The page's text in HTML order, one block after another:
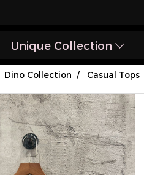
Unique Collection
Dino Collection Casual Tops